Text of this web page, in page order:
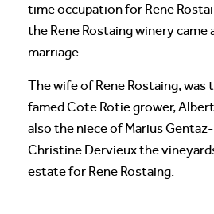
time occupation for Rene
the Rene Rostaing winery
marriage.
The wife of Rene Rostaing,
famed Cote Rotie grower,
also the niece of Marius
Christine Dervieux the
estate for Rene Rostaing.